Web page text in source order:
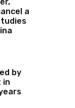
a
by
in